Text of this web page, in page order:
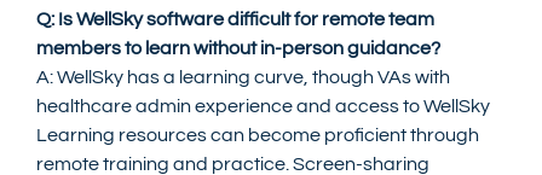
Q: Is WellSky software difficult for remote team
members to learn without in-person guidance?
A: WellSky has a learning curve, though VAs with
healthcare admin experience and access to WellSky
Learning resources can become proficient through
remote training and practice. Screen-sharing